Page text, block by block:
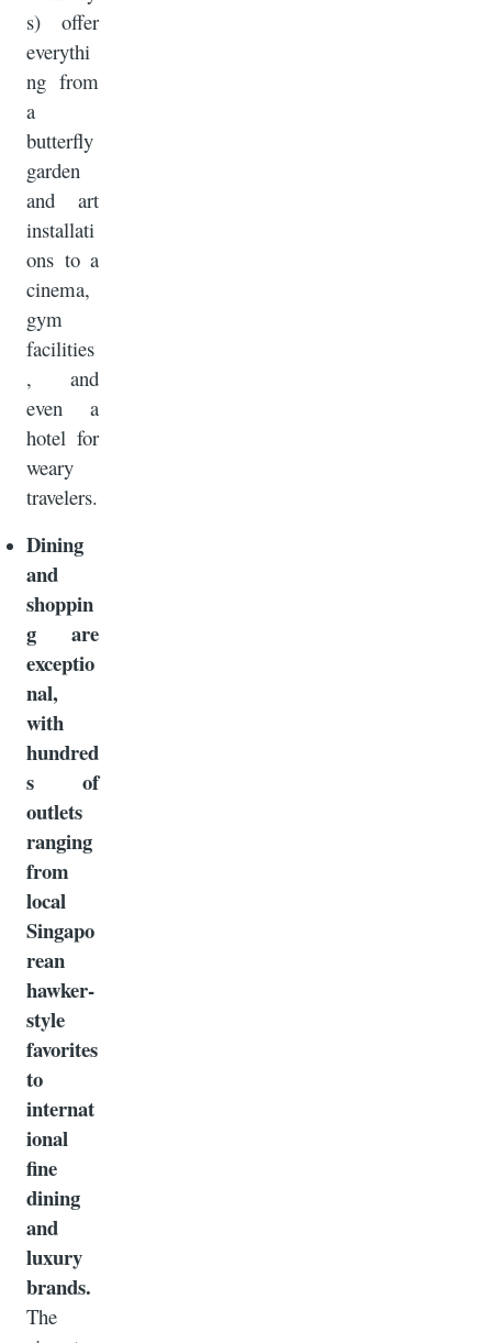
s) offer
everythi
ng from
a
butterfly
garden
and art
installati
ons to a
cinema,
gym
facilities
, and
even a
hotel for
weary
travelers.
Dining
and
shoppin
g are
exceptio
nal,
with
hundred
s of
outlets
ranging
from
local
Singapo
rean
hawker-
style
favorites
to
internat
ional
fine
dining
and
luxury
brands.
The